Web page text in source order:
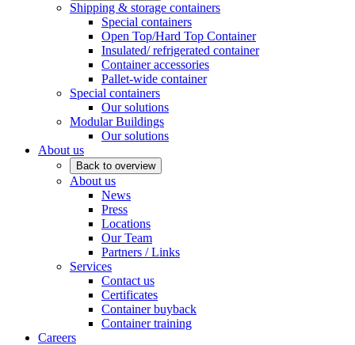
Shipping & storage containers
Special containers
Open Top/Hard Top Container
Insulated/ refrigerated container
Container accessories
Pallet-wide container
Special containers
Our solutions
Modular Buildings
Our solutions
About us
Back to overview
About us
News
Press
Locations
Our Team
Partners / Links
Services
Contact us
Certificates
Container buyback
Container training
Careers